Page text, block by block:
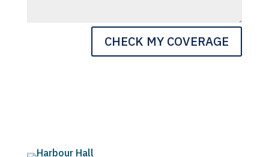
CHECK MY COVERAGE